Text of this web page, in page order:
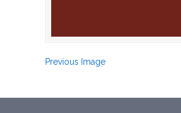
Previous Image